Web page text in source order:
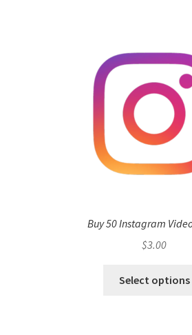
Buy 50 Instagram
$3.00
Select options